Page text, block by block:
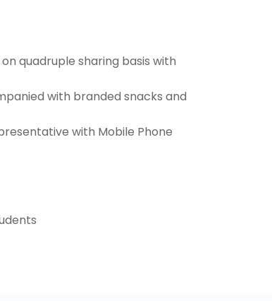
quadruple sharing basis with
with branded snacks and
with Mobile Phone